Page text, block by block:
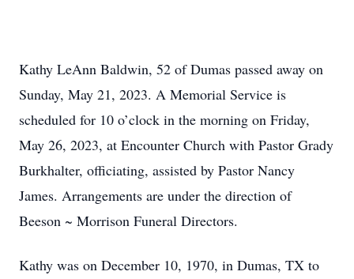
Kathy LeAnn Baldwin, 52 of Dumas passed away on
Sunday, May 21, 2023. A Memorial Service is
scheduled for 10 o’clock in the morning on Friday,
May 26, 2023, at Encounter Church with Pastor Grady
Burkhalter, officiating, assisted by Pastor Nancy
James. Arrangements are under the direction of
Beeson ~ Morrison Funeral Directors.
Kathy was on December 10, 1970, in Dumas, TX to